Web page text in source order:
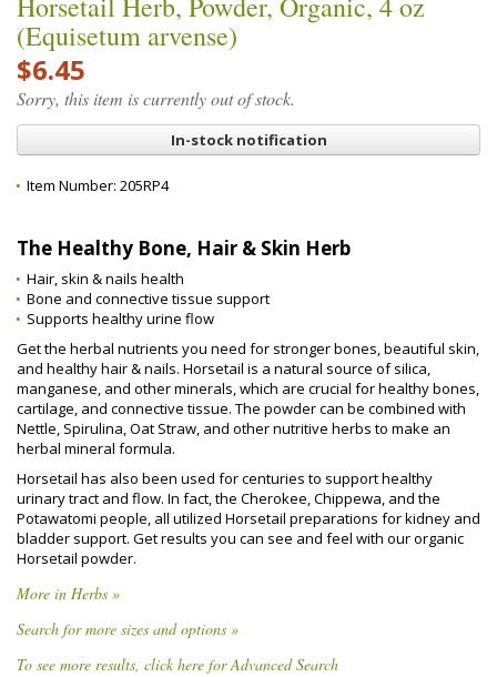
(Equisetum arvense)
$6.45
Sorry, this item is currently out of stock.
In-stock notification
Item Number: 205RP4
The Healthy Bone, Hair & Skin Herb
Hair, skin & nails health
Bone and connective tissue support
Supports healthy urine flow
Get the herbal nutrients you need for stronger bones, beautiful skin,
and healthy hair & nails. Horsetail is a natural source of silica,
manganese, and other minerals, which are crucial for healthy bones,
cartilage, and connective tissue. The powder can be combined with
Nettle, Spirulina, Oat Straw, and other nutritive herbs to make an
herbal mineral formula.
Horsetail has also been used for centuries to support healthy
urinary tract and flow. In fact, the Cherokee, Chippewa, and the
Potawatomi people, all utilized Horsetail preparations for kidney and
bladder support. Get results you can see and feel with our organic
Horsetail powder.
More in Herbs »
Search for more sizes and options »
To see more results, click here for Advanced Search